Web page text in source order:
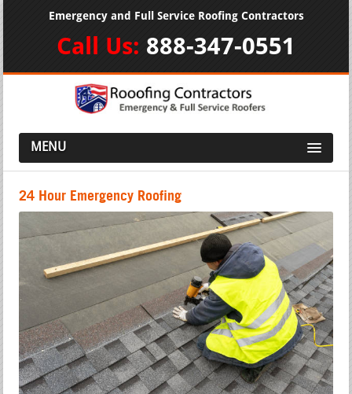
Emergency and Full Service Roofing Contractors
Call Us: 888-347-0551
MENU
24 Hour Emergency Roofing